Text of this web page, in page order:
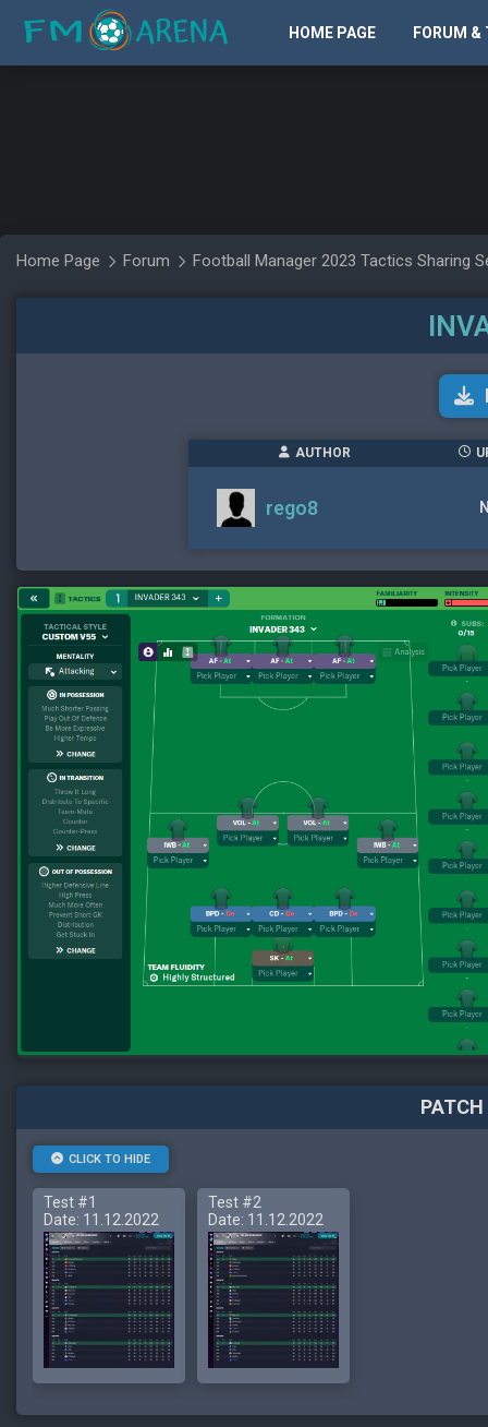
HOME PAGE FORUM &
Home Page Forum Football Manager 2023 Tactics Sharing
AUTHOR
rego8
CLICK TO HIDE
Test #1
Date: 11.12.2022
Test #2
Date: 11.12.2022